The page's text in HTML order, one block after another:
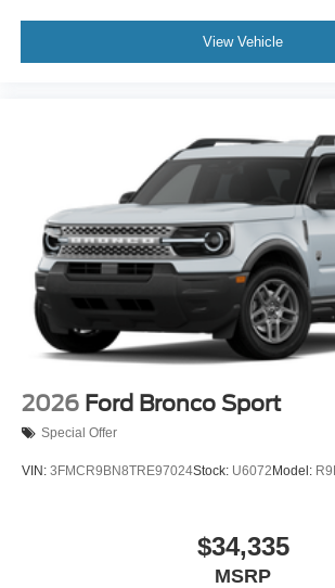
View Vehicle
2026 Ford Bronco Sport
Special Offer
VIN: 3FMCR9BN8TRE97024Stock: U6072 Model:
$34,335
MSRP